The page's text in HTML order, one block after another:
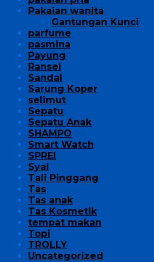
Pakaian wanita
Gantungan Kunci
parfume
pasmina
Payung
Ransel
Sandal
Sarung Koper
selimut
Sepatu
Sepatu Anak
SHAMPO
Smart Watch
SPREI
Syal
Tali Pinggang
Tas
Tas anak
Tas Kosmetik
tempat makan
Topi
TROLLY
Uncategorized